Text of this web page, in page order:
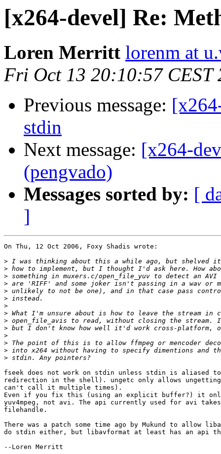
[x264-devel] Re:
Loren Merritt lorenm at
Fri Oct 13 20:10:57 CEST
Previous message:
stdin
Next message: [x264-
(pengvado)
Messages sorted by: [
]
On Thu, 12 Oct 2006, Foxy Shadis wrote:
>
>
>
>
>
>
>
>
>
>
>
>
>
>
fseek does not work on stdin unless stdin is
redirection in the shell). ungetc only allows
can't call it multiple times).
Even if you fix this (using an explicit buffer?) it
yuv4mpeg, not avi. The api currently used for avi
filehandle.
There was a patch some time ago by Mukund to
do stdin either, but libavformat at least has an api
--Loren Merritt